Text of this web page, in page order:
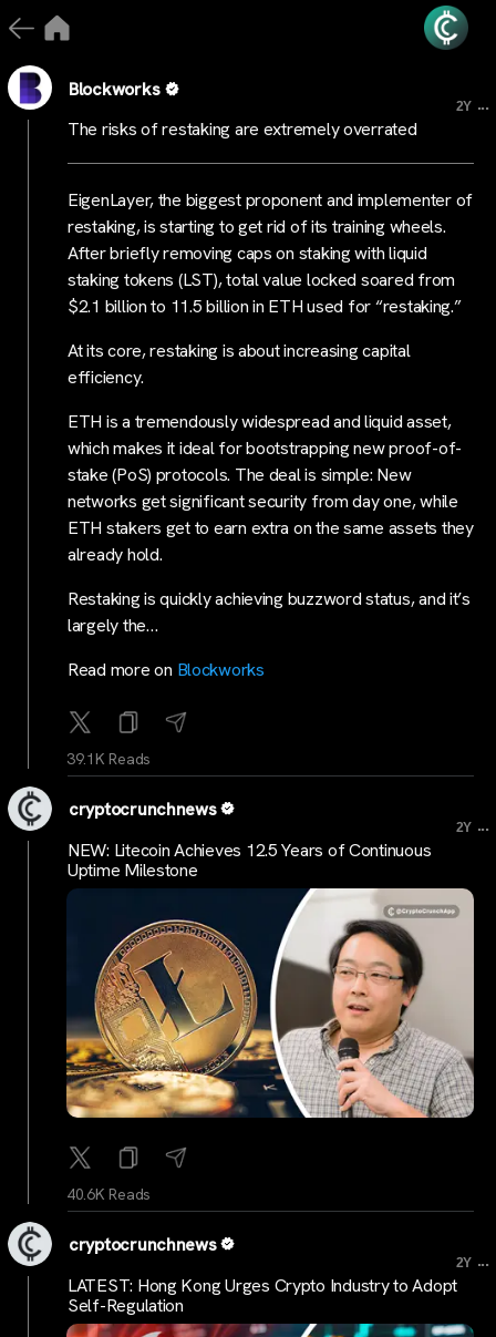
Blockworks
2Y ...
The risks of restaking are extremely overrated
EigenLayer, the biggest proponent and implementer of
restaking, is starting to get rid of its training wheels.
After briefly removing caps on staking with liquid
staking tokens (LST), total value locked soared from
$2.1 billion to 11.5 billion in ETH used for “restaking.”
At its core, restaking is about increasing capital
efficiency.
ETH is a tremendously widespread and liquid asset,
which makes it ideal for bootstrapping new proof-of-
stake (PoS) protocols. The deal is simple: New
networks get significant security from day one, while
ETH stakers get to earn extra on the same assets they
already hold.
Restaking is quickly achieving buzzword status, and it’s
largely the…
Read more on Blockworks
39.1K Reads
cryptocrunchnews
2Y ...
NEW: Litecoin Achieves 12.5 Years of Continuous
Uptime Milestone
40.6K Reads
cryptocrunchnews
2Y ...
LATEST: Hong Kong Urges Crypto Industry to Adopt
Self-Regulation